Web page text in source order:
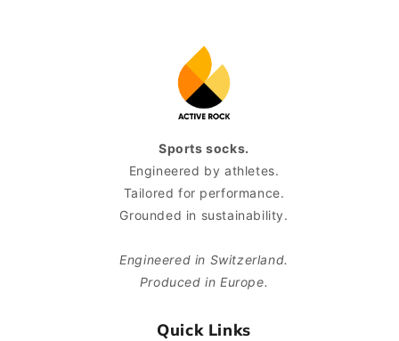
Sports socks.
Engineered by athletes.
Tailored for performance.
Grounded in sustainability.
Engineered in Switzerland.
Produced in Europe.
Quick Links